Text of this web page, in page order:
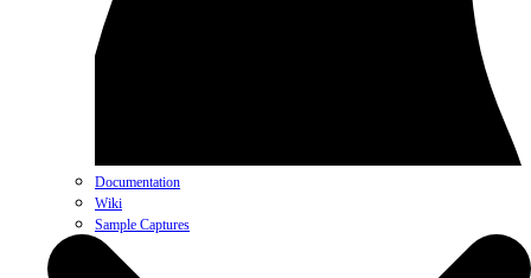
Documentation
Wiki
Sample Captures